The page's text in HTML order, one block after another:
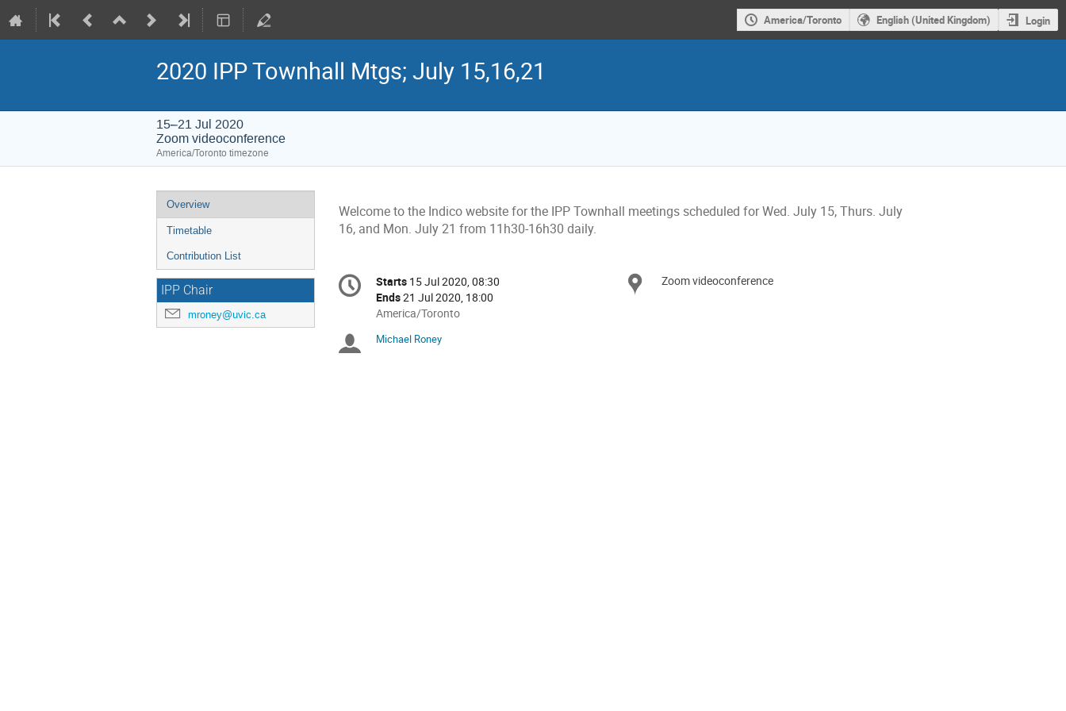
America/Toronto English (United Kingdom) Login
2020 IPP Townhall Mtgs; July 15,16,21
15–21 Jul 2020
Zoom videoconference
America/Toronto timezone
Event
menu
Overview
Timetable
Contribution List
IPP Chair
mroney@uvic.ca
Welcome to the Indico website for the IPP Townhall meetings scheduled for Wed. July 15, Thurs. July
16, and Mon. July 21 from 11h30-16h30 daily.
Conference
information
Date/Time
Starts 15 Jul 2020, 08:30
Ends21 Jul 2020, 18:00
All
are
America/Toronto
Location
Zoom videoconference
Chairpersons
Michael Roney